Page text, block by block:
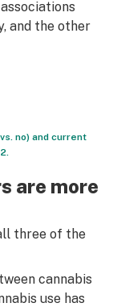
and the other
no) and current
are more
three of the
cannabis
use has